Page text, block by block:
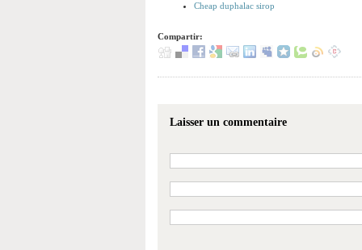
Cheap duphalac sirop
Compartir:
Laisser un commentaire